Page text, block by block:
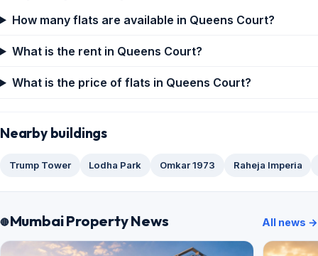
How many flats are available in Queens Court?
What is the rent in Queens Court?
What is the price of flats in Queens Court?
Nearby buildings
Trump Tower Lodha Park Omkar 1973 Raheja Imperia
Mumbai Property News All news →